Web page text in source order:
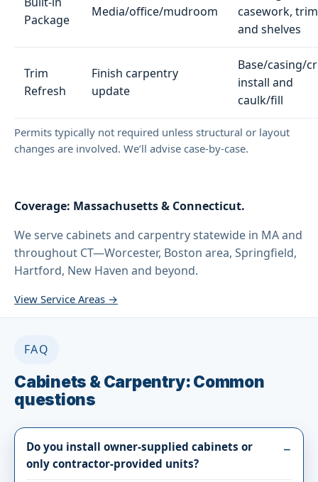
Package
Media/office/mudroom
casework,
and shelves
Trim
Refresh
Finish carpentry
update
Base/casing/
install and
caulk/fill
Permits typically not required unless structural or layout
changes are involved. We’ll advise case-by-case.
Coverage: Massachusetts & Connecticut.
We serve cabinets and carpentry statewide in MA and
throughout CT—Worcester, Boston area, Springfield,
Hartford, New Haven and beyond.
View Service Areas →
FAQ
Cabinets & Carpentry: Common
questions
Do you install owner-supplied cabinets or
only contractor-provided units?